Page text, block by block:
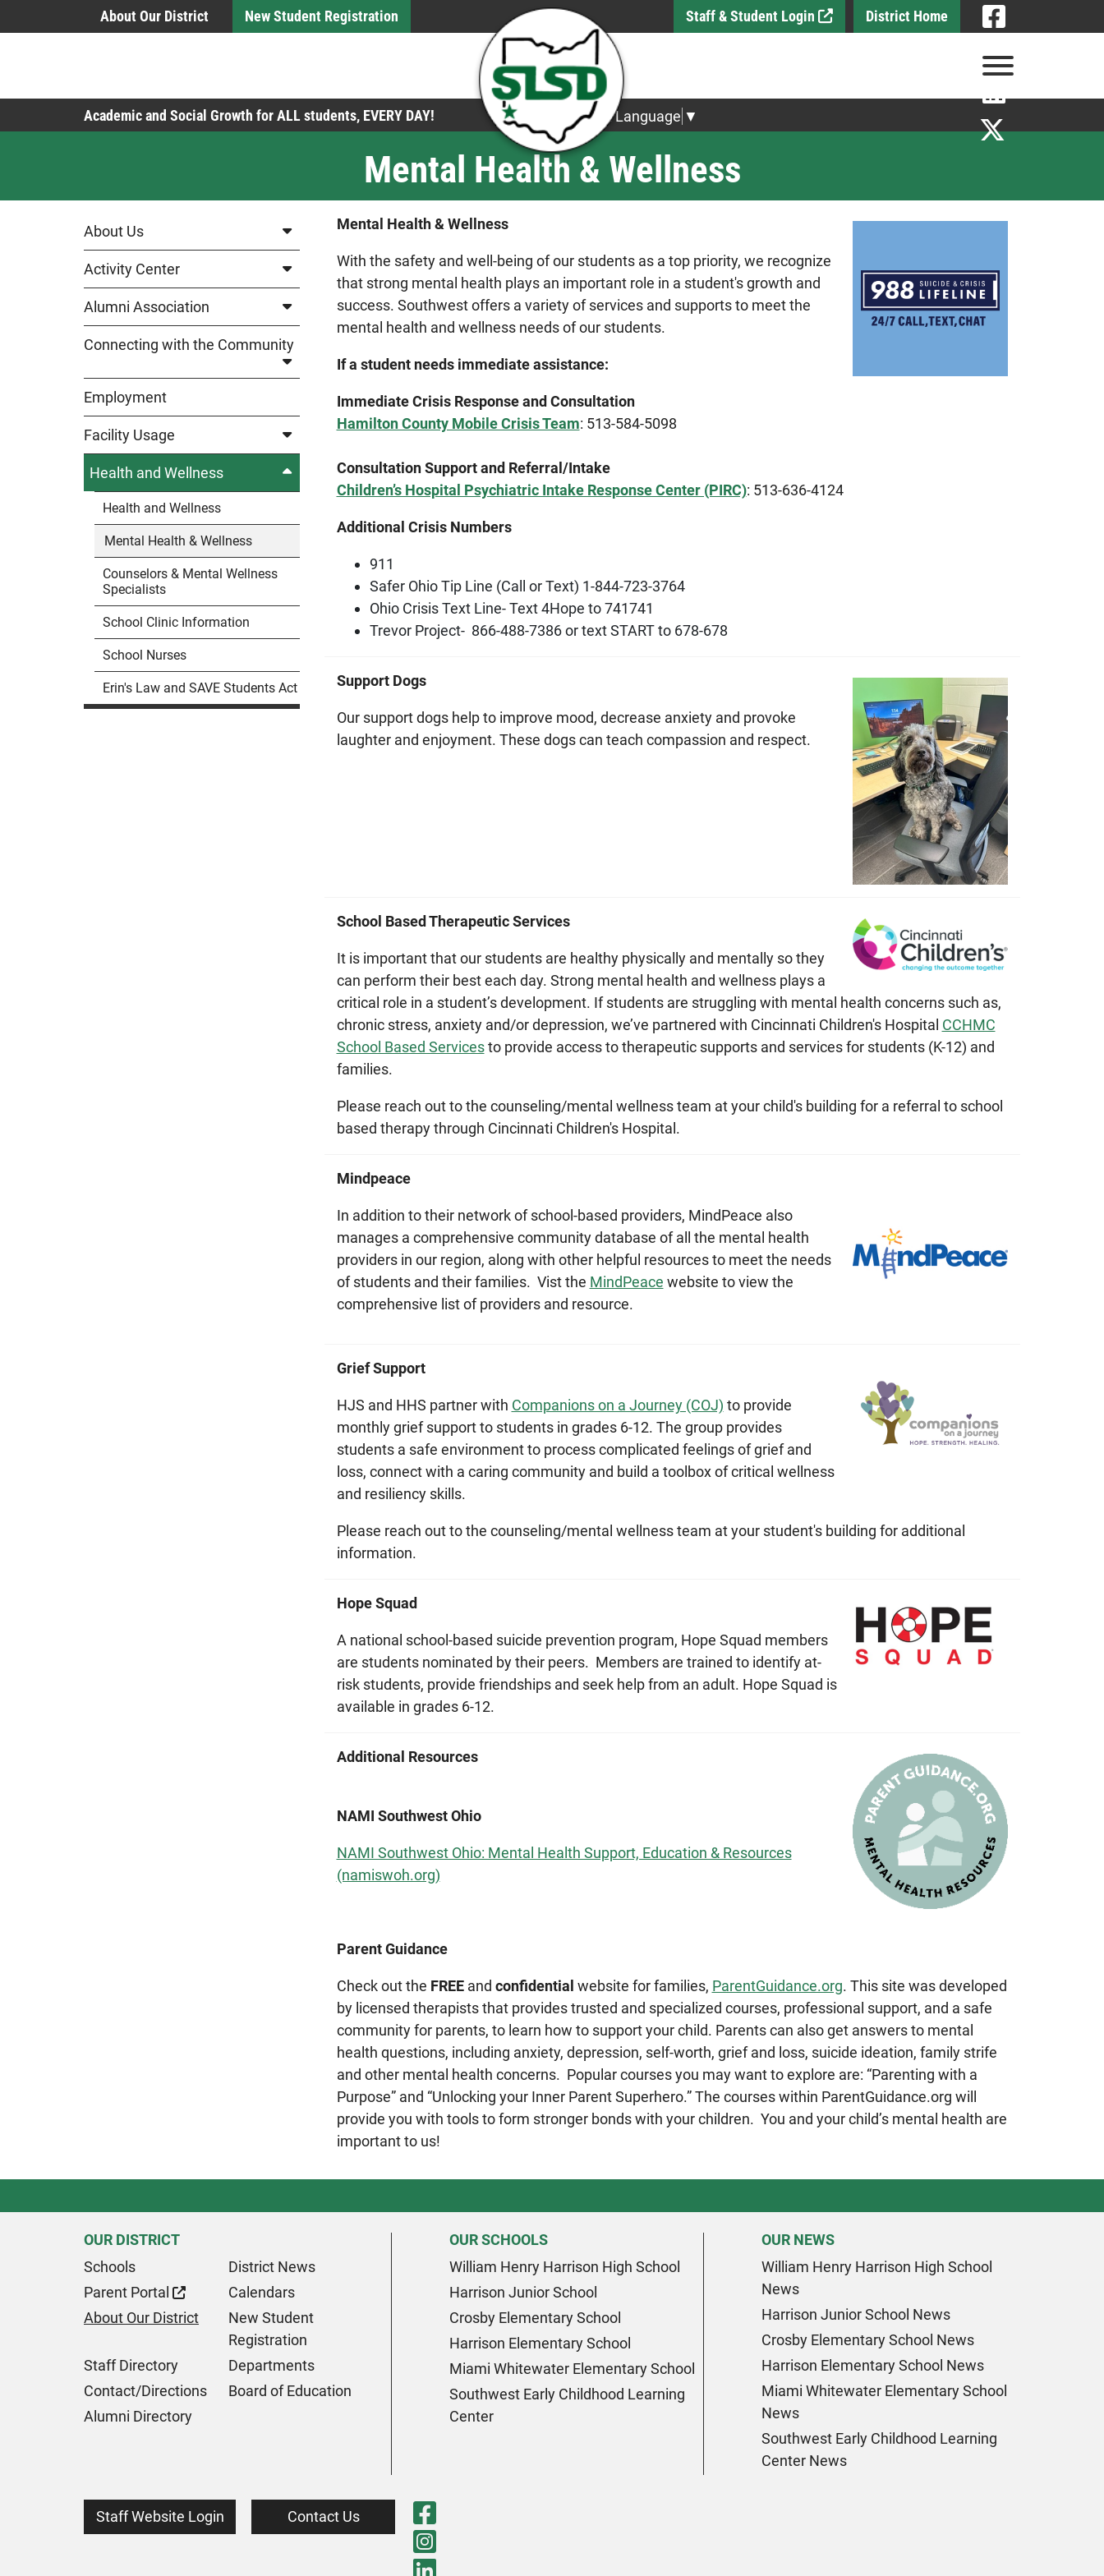
Skip to Main ContentAbout Our District
New Student Registration
Visit
Visit
Visit
District Home
Staff & Student Login
View Menu
Academic and Social Growth for ALL students, EVERY DAY! Select Language ▼
Mental Health & Wellness
About Us
Activity Center
Alumni Association
Connecting with the Community
Employment
Facility Usage
Health and Wellness
Health and Wellness
Mental Health & Wellness
Counselors & Mental Wellness
Specialists
School Clinic Information
School Nurses
Erin's Law and SAVE Students Act
Mental Health & Wellness
With the safety and well-being of our students as a top priority, we recognize
that strong mental health plays an important role in a student's growth and
success. Southwest offers a variety of services and supports to meet the
mental health and wellness needs of our students.
If a student needs immediate assistance:
Immediate Crisis Response and Consultation
Hamilton County Mobile Crisis Team: 513-584-5098
Consultation Support and Referral/Intake
Children’s Hospital Psychiatric Intake Response Center (PIRC): 513-636-4124
Additional Crisis Numbers
911
Safer Ohio Tip Line (Call or Text) 1-844-723-3764
Ohio Crisis Text Line- Text 4Hope to 741741
Trevor Project- 866-488-7386 or text START to 678-678
Support Dogs
Our support dogs help to improve mood, decrease anxiety and provoke
laughter and enjoyment. These dogs can teach compassion and respect.
School Based Therapeutic Services
It is important that our students are healthy physically and mentally so they
can perform their best each day. Strong mental health and wellness plays a
critical role in a student’s development. If students are struggling with mental health concerns such as,
chronic stress, anxiety and/or depression, we’ve partnered with Cincinnati Children's Hospital CCHMC
School Based Servicesto provide access to therapeutic supports and services for students (K-12) and
families.
Please reach out to the counseling/mental wellness team at your child's building for a referral to school
based therapy through Cincinnati Children's Hospital.
Mindpeace
In addition to their network of school-based providers, MindPeace also
manages a comprehensive community database of all the mental health
providers in our region, along with other helpful resources to meet the needs
of students and their families. Vist the MindPeace website to view the
comprehensive list of providers and resource.
Grief Support
HJS and HHS partner with Companions on a Journey (COJ) to provide
monthly grief support to students in grades 6-12. The group provides
students a safe environment to process complicated feelings of grief and
loss, connect with a caring community and build a toolbox of critical wellness
and resiliency skills.
Please reach out to the counseling/mental wellness team at your student's building for additional
information.
Hope Squad
A national school-based suicide prevention program, Hope Squad members
are students nominated by their peers. Members are trained to identify at-
risk students, provide friendships and seek help from an adult. Hope Squad is
available in grades 6-12.
Additional Resources
NAMI Southwest Ohio
NAMI Southwest Ohio: Mental Health Support, Education & Resources
(namiswoh.org)
Parent Guidance
Check out the FREEand confidential website for families, ParentGuidance.org. This site was developed
by licensed therapists that provides trusted and specialized courses, professional support, and a safe
community for parents, to learn how to support your child. Parents can also get answers to mental
health questions, including anxiety, depression, self-worth, grief and loss, suicide ideation, family strife
and other mental health concerns. Popular courses you may want to explore are: “Parenting with a
Purpose” and “Unlocking your Inner Parent Superhero.” The courses within ParentGuidance.org will
provide you with tools to form stronger bonds with your children. You and your child’s mental health are
important to us!
OUR DISTRICT
Schools
District News
Parent Portal
Calendars
About Our District
New Student
Registration
Staff Directory
Departments
Contact/Directions
Board of Education
Alumni Directory
OUR SCHOOLS
William Henry Harrison High School
Harrison Junior School
Crosby Elementary School
Harrison Elementary School
Miami Whitewater Elementary School
Southwest Early Childhood Learning
Center
OUR NEWS
William Henry Harrison High School
News
Harrison Junior School News
Crosby Elementary School News
Harrison Elementary School News
Miami Whitewater Elementary School
News
Southwest Early Childhood Learning
Center News
Staff Website Login Contact Us
Visit Our Facebook Page
Visit Our Instagram Page